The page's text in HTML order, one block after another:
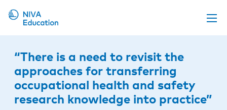
Propose a course
Online material
News
“There is a need to revisit the
approaches for transferring
occupational health and safety
research knowledge into practice”